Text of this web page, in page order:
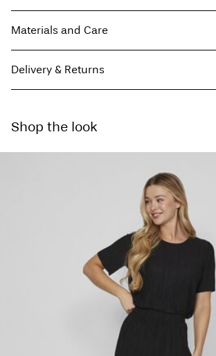
Materials and Care
Do not tumble dry
Delivery & Returns
Return & Exchange
Shop the look